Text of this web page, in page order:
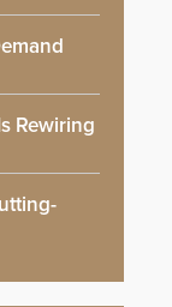
Rewiring